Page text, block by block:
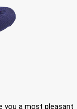
you a most pleasant